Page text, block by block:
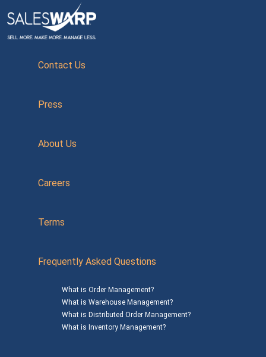
Contact Us
Press
About Us
Careers
Terms
Frequently Asked Questions
What is Order Management?
What is Warehouse Management?
What is Distributed Order Management?
What is Inventory Management?